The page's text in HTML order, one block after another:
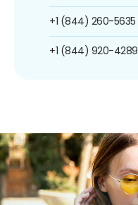
+1 (844) 260-5635
+1 (844) 920-4289